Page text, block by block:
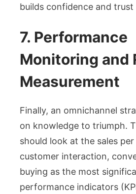
builds confidence and
7. Performance
Monitoring and
Measurement
Finally, an omnichannel
on knowledge to triumph.
should look at the sales
customer interaction,
buying as the most
performance indicators